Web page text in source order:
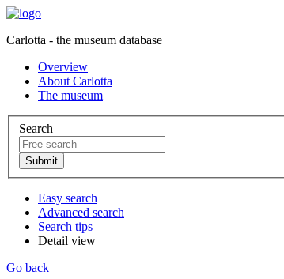
Carlotta - the museum database
Overview
About Carlotta
The museum
Search
Easy search
Advanced search
Search tips
Detail view
Go back